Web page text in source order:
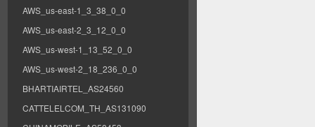
AWS_us-east-1_3_38_0_0
AWS_us-east-2_3_12_0_0
AWS_us-west-1_13_52_0_0
AWS_us-west-2_18_236_0_0
BHARTIAIRTEL_AS24560
CATTELELCOM_TH_AS131090